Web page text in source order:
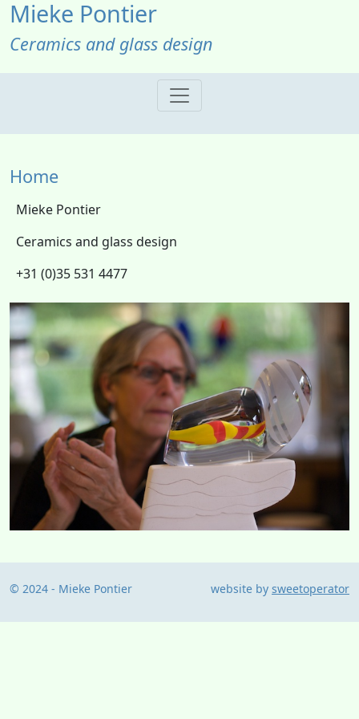
Mieke Pontier
Ceramics and glass design
Home
Mieke Pontier
Ceramics and glass design
+31 (0)35 531 4477
© 2024 - Mieke Pontier website by sweetoperator